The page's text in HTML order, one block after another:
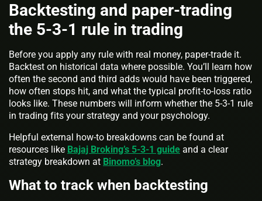
Backtesting and paper-trading
the 5-3-1 rule in trading
Before you apply any rule with real money, paper-trade it.
Backtest on historical data where possible. You’ll learn how
often the second and third adds would have been triggered,
how often stops hit, and what the typical profit-to-loss ratio
looks like. These numbers will inform whether the 5-3-1 rule
in trading fits your strategy and your psychology.
Helpful external how-to breakdowns can be found at
resources like Bajaj Broking’s 5-3-1 guide and a clear
strategy breakdown at Binomo’s blog.
What to track when backtesting